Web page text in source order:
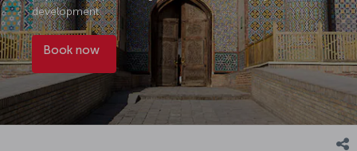
development.
Book now